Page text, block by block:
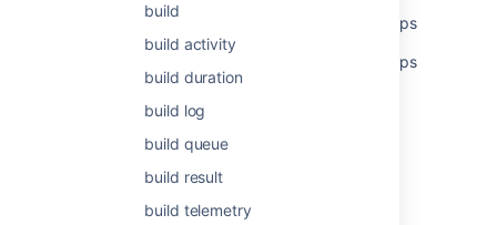
build
build activity
build duration
build log
build queue
build result
build telemetry
Set global permissions to multiple users/groups
Set global permissions to multiple users/groups
Global permissions
Managing global permissions
Managing global permissions
Global Permissions Overview